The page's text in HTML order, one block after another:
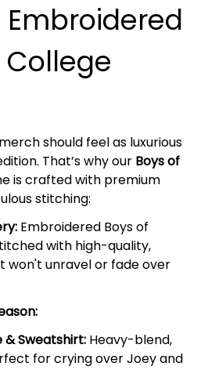
should feel as luxurious
That’s why our Boys of
is crafted with premium
stitching:
Embroidered Boys of
with high-quality,
won't unravel or fade over
& Sweatshirt: Heavy-blend,
for crying over Joey and